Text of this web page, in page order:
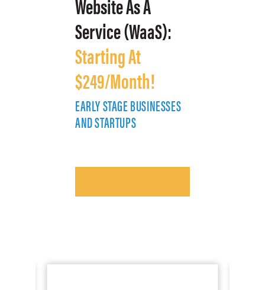
Service (WaaS):
Starting At
$249/Month!
EARLY STAGE BUSINESSES
AND STARTUPS